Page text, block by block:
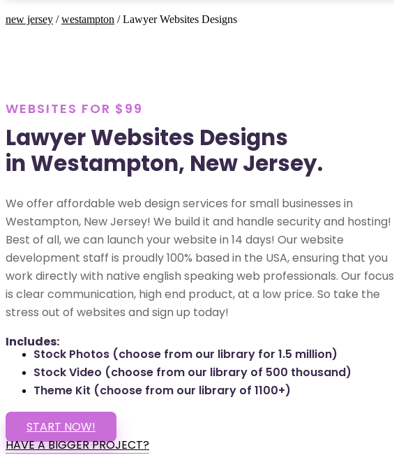
new jersey /westampton / Lawyer Websites Designs
WEBSITES FOR $99
Lawyer Websites Designs
in Westampton, New Jersey.
We offer affordable web design services for small businesses in
Westampton, New Jersey! We build it and handle security and hosting!
Best of all, we can launch your website in 14 days! Our website
development staff is proudly 100% based in the USA, ensuring that you
work directly with native english speaking web professionals. Our focus
is clear communication, high end product, at a low price. So take the
stress out of websites and sign up today!
Includes:
Stock Photos (choose from our library for 1.5 million)
Stock Video (choose from our library of 500 thousand)
Theme Kit (choose from our library of 1100+)
START NOW!
HAVE A BIGGER PROJECT?